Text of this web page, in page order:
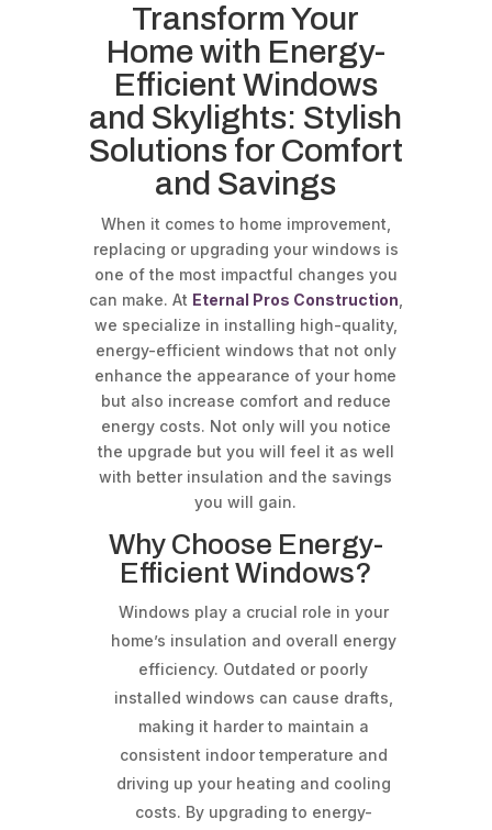
Transform Your
Home with Energy-
Efficient Windows
and Skylights: Stylish
Solutions for Comfort
and Savings
When it comes to home improvement,
replacing or upgrading your windows is
one of the most impactful changes you
can make. At Eternal Pros Construction
we specialize in installing high-quality,
energy-efficient windows that not only
enhance the appearance of your home
but also increase comfort and reduce
energy costs. Not only will you notice
the upgrade but you will feel it as well
with better insulation and the savings
you will gain.
Why Choose Energy-
Efficient Windows?
Windows play a crucial role in your
home’s insulation and overall energy
efficiency. Outdated or poorly
installed windows can cause drafts,
making it harder to maintain a
consistent indoor temperature and
driving up your heating and cooling
costs. By upgrading to energy-